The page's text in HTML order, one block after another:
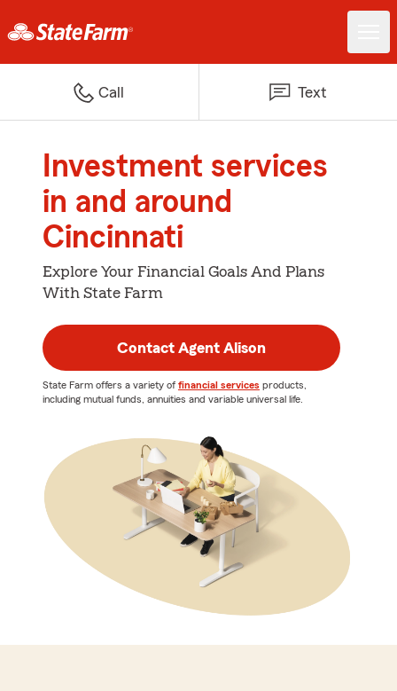
Call Text
Investment services
in and around
Cincinnati
Explore Your Financial Goals And Plans
With State Farm
Contact Agent Alison
State Farm offers a variety of financial services products,
including mutual funds, annuities and variable universal life.